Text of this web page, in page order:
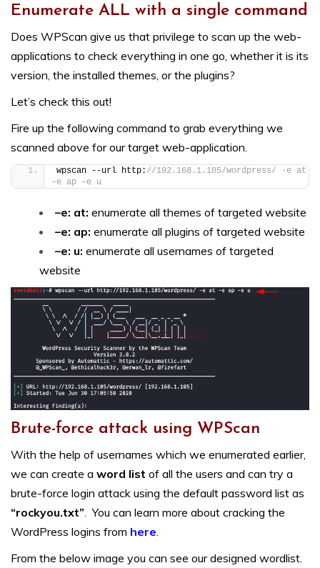
Enumerate ALL with a single command
Does WPScan give us that privilege to scan up the web-
applications to check everything in one go, whether it is its
version, the installed themes, or the plugins?
Let’s check this out!
Fire up the following command to grab everything we
scanned above for our target web-application.
wpscan --url http: //192.168.1.105/wordpress/ -e at
–e ap –e u
–e: at: enumerate all themes of targeted website
–e: ap: enumerate all plugins of targeted website
–e: u: enumerate all usernames of targeted
website
Brute-force attack using WPScan
With the help of usernames which we enumerated earlier,
we can create a word list of all the users and can try a
brute-force login attack using the default password list as
“rockyou.txt” . You can learn more about cracking the
WordPress logins from here
From the below image you can see our designed wordlist.